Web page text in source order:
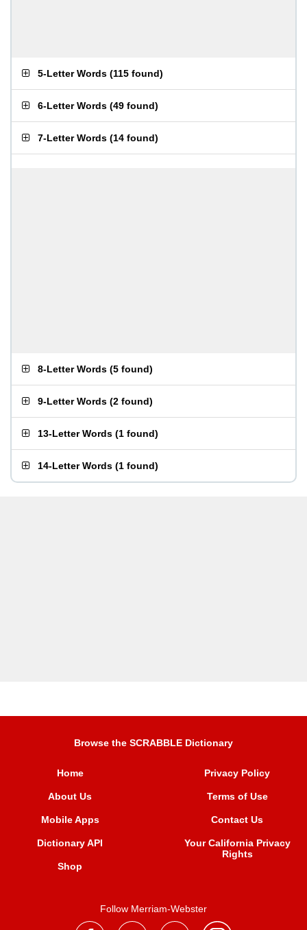
5-Letter Words (115 found)
6-Letter Words (49 found)
7-Letter Words (14 found)
8-Letter Words (5 found)
9-Letter Words (2 found)
13-Letter Words (1 found)
14-Letter Words (1 found)
Browse the SCRABBLE Dictionary
Home
About Us
Mobile Apps
Dictionary API
Shop
Privacy Policy
Terms of Use
Contact Us
Your California Privacy
Rights
Follow Merriam-Webster